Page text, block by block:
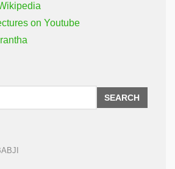
on Youtube
SEARCH